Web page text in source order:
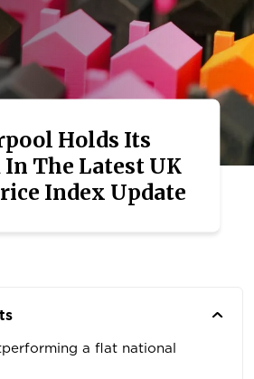
Holds Its
In The Latest UK
Index Update
a flat national